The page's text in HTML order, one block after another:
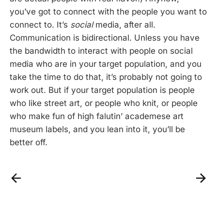
you’ve got to connect with the people you want to
connect to. It’s socialmedia, after all.
Communication is bidirectional. Unless you have
the bandwidth to interact with people on social
media who are in your target population, and you
take the time to do that, it’s probably not going to
work out. But if your target population is people
who like street art, or people who knit, or people
who make fun of high falutin’ academese art
museum labels, and you lean into it, you’ll be
better off.